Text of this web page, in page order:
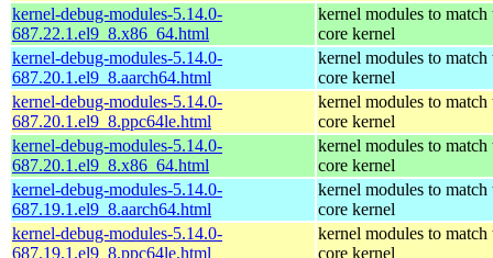
kernel-debug-modules-5.14.0-
687.22.1.el9_8.x86_64.html
kernel modules to match
core kernel
kernel-debug-modules-5.14.0-
687.20.1.el9_8.aarch64.html
kernel modules to match
core kernel
kernel-debug-modules-5.14.0-
687.20.1.el9_8.ppc64le.html
kernel modules to match
core kernel
kernel-debug-modules-5.14.0-
687.20.1.el9_8.x86_64.html
kernel modules to match
core kernel
kernel-debug-modules-5.14.0-
687.19.1.el9_8.aarch64.html
kernel modules to match
core kernel
kernel-debug-modules-5.14.0-
687.19.1.el9_8.ppc64le.html
kernel modules to match
core kernel